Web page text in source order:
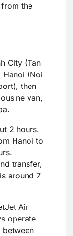
the
City (Tan
Hanoi (Noi
then
van,
2 hours.
Hanoi to
transfer,
around 7
Air,
operate
between